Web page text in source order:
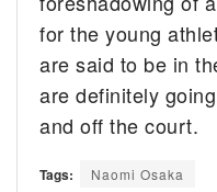
for the young
are said to be in
are definitely
and off the court.
Tags: Naomi Osaka